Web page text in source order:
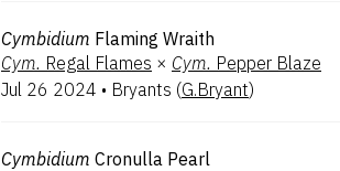
Cymbidium Flaming Wraith
Cym. Regal Flames × Cym. Pepper Blaze
Jul 26 2024 • Bryants (G.Bryant)
Cymbidium Cronulla Pearl